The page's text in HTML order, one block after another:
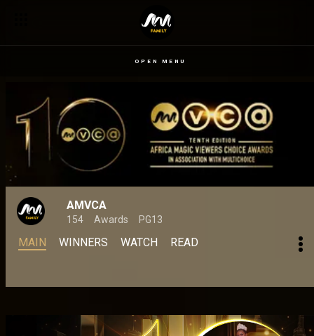
OPEN MENU
AMVCA
154 Awards PG13
MAIN WINNERS WATCH READ